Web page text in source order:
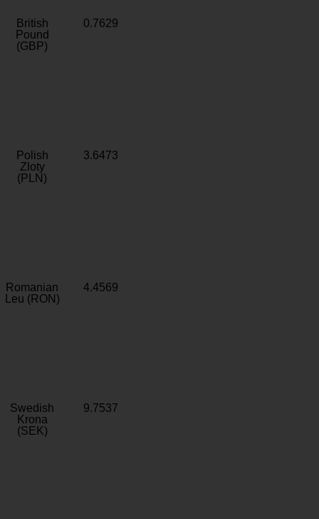
British
Pound
(GBP)
0.7629
Polish
Zloty
(PLN)
3.6473
Romanian
Leu (RON)
4.4569
Swedish
Krona
(SEK)
9.7537